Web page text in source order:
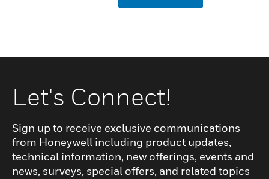
Let's Connect!
Sign up to receive exclusive communications
from Honeywell including product updates,
technical information, new offerings, events and
news, surveys, special offers, and related topics